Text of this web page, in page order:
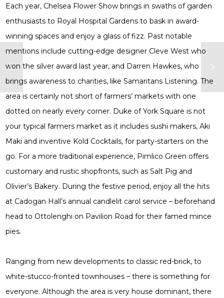
Each year, Chelsea Flower Show brings in swaths of garden
enthusiasts to Royal Hospital Gardens to bask in award-
winning spaces and enjoy a glass of fizz. Past notable
mentions include cutting-edge designer Cleve West who
won the silver award last year, and Darren Hawkes, who
brings awareness to charities, like Samaritans Listening. The
area is certainly not short of farmers’ markets with one
dotted on nearly every corner. Duke of York Square is not
your typical farmers market as it includes sushi makers, Aki
Maki and inventive Kold Cocktails, for party-starters on the
go. For a more traditional experience, Pimlico Green offers
customary and rustic shopfronts, such as Salt Pig and
Olivier’s Bakery. During the festive period, enjoy all the hits
at Cadogan Hall’s annual candlelit carol service – beforehand
head to Ottolenghi on Pavilion Road for their famed mince
pies.
Ranging from new developments to classic red-brick, to
white-stucco-fronted townhouses – there is something for
everyone. Although the area is very house dominant, there